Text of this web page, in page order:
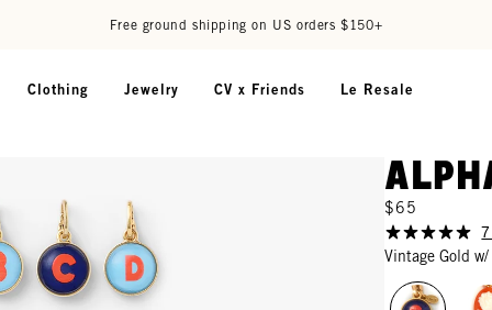
Free ground shipping on US orders $150+
Clothing Jewelry CV x Friends Le Resale
$65
Vintage Gold